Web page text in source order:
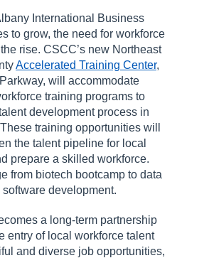
International Business
to grow, the need for workforce
rise. CSCC’s new Northeast
Accelerated Training Center,
will accommodate
training programs to
development process in
training opportunities will
the talent pipeline for local
prepare a skilled workforce.
from biotech bootcamp to data
development.
a long-term partnership
entry of local workforce talent
and diverse job opportunities,